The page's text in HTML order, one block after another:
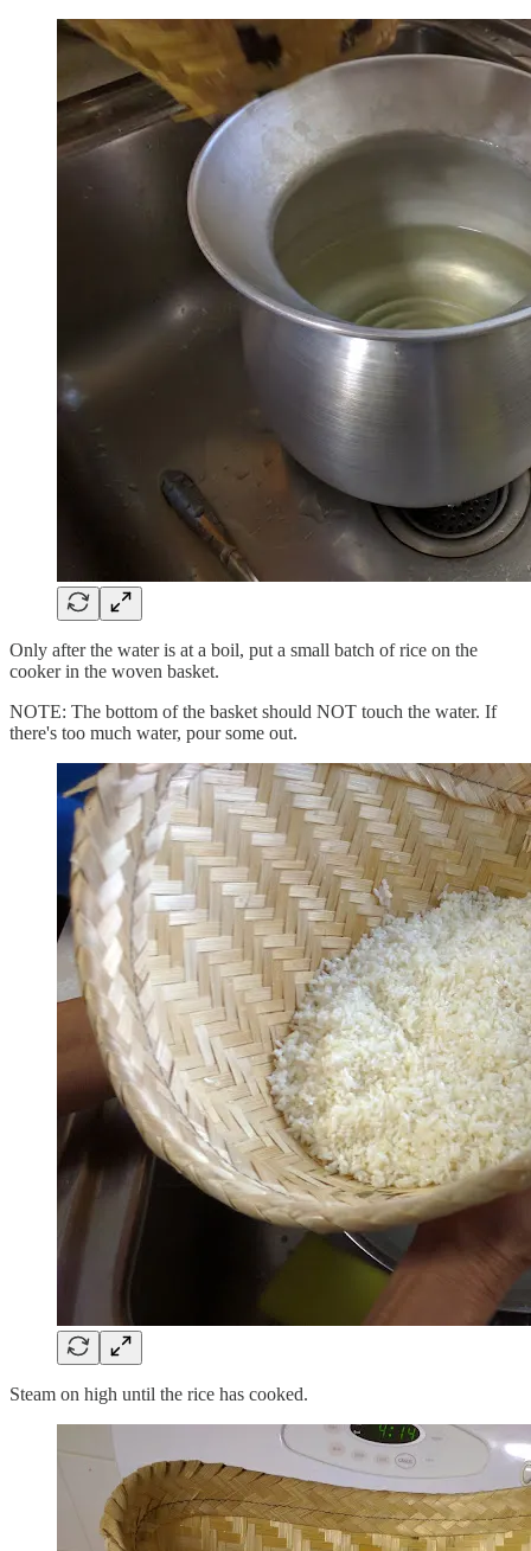
Only after the water is at a boil, put a small batch of rice on the
cooker in the woven basket.
NOTE: The bottom of the basket should NOT touch the water. If
there's too much water, pour some out.
Steam on high until the rice has cooked.